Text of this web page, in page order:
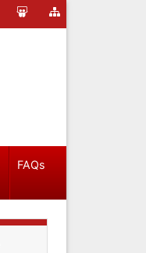
FAQs